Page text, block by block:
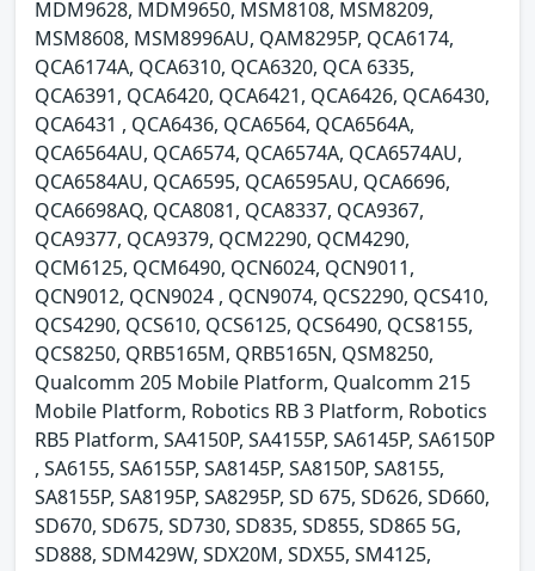
MDM9628, MDM9650, MSM8108, MSM8209,
MSM8608, MSM8996AU, QAM8295P, QCA6174,
QCA6174A, QCA6310, QCA6320, QCA 6335,
QCA6391, QCA6420, QCA6421, QCA6426, QCA6430,
QCA6431 , QCA6436, QCA6564, QCA6564A,
QCA6564AU, QCA6574, QCA6574A, QCA6574AU,
QCA6584AU, QCA6595, QCA6595AU, QCA6696,
QCA6698AQ, QCA8081, QCA8337, QCA9367,
QCA9377, QCA9379, QCM2290, QCM4290,
QCM6125, QCM6490, QCN6024, QCN9011,
QCN9012, QCN9024 , QCN9074, QCS2290, QCS410,
QCS4290, QCS610, QCS6125, QCS6490, QCS8155,
QCS8250, QRB5165M, QRB5165N, QSM8250,
Qualcomm 205 Mobile Platform, Qualcomm 215
Mobile Platform, Robotics RB 3 Platform, Robotics
RB5 Platform, SA4150P, SA4155P, SA6145P, SA6150P
, SA6155, SA6155P, SA8145P, SA8150P, SA8155,
SA8155P, SA8195P, SA8295P, SD 675, SD626, SD660,
SD670, SD675, SD730, SD835, SD855, SD865 5G,
SD888, SDM429W, SDX20M, SDX55, SM4125,